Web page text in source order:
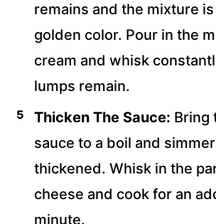
remains and the mixture is
golden color. Pour in the
cream and whisk
lumps remain.
Thicken The Sauce: Bring
sauce to a boil and
thickened. Whisk in the
cheese and cook for an
minute.